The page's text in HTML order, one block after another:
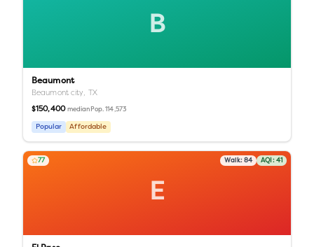
B
Beaumont
Beaumont city, TX
$150,400 median Pop.114,573
Popular Affordable
E
77 Walk: 84 AQI: 41